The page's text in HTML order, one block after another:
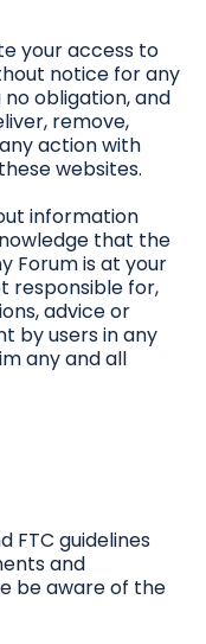
your access to
notice for any
obligation, and
remove,
action with
websites.
information
that the
Forum is at your
responsible for,
advice or
by users in any
any and all
FTC guidelines
and
be aware of the